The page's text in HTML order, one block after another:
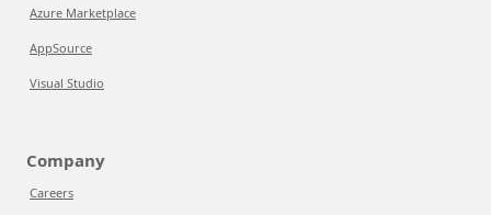
Azure Marketplace
AppSource
Visual Studio
Company
Careers